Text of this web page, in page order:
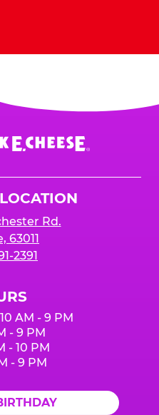
Rd.
63011
2391
10 AM - 9 PM
- 9 PM
- 10 PM
- 9 PM